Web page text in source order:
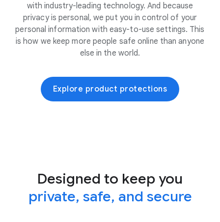
with industry-leading technology. And because
privacy is personal, we put you in control of your
personal information with easy-to-use settings. This
is how we keep more people safe online than anyone
else in the world.
Explore product protections
Designed to keep you
private, safe, and secure